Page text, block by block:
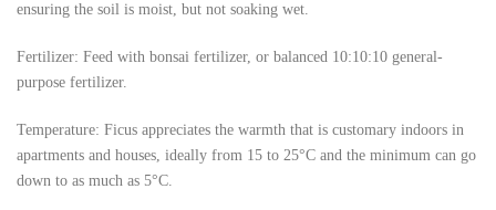
ensuring the soil is moist, but not soaking wet.
Fertilizer: Feed with bonsai fertilizer, or balanced 10:10:10 general-
purpose fertilizer.
Temperature: Ficus appreciates the warmth that is customary indoors in
apartments and houses, ideally from 15 to 25°C and the minimum can go
down to as much as 5°C.